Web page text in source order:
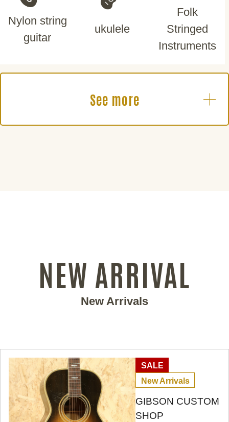
Nylon string
guitar
ukulele
Folk
Stringed
Instruments
See more
NEW ARRIVAL
New Arrivals
SALE
New Arrivals
GIBSON CUSTOM
SHOP